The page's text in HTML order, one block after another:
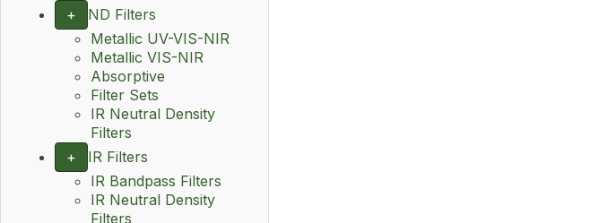
+
ND Filters
Metallic UV-VIS-NIR
Metallic VIS-NIR
Absorptive
Filter Sets
IR Neutral Density
Filters
+
IR Filters
IR Bandpass Filters
IR Neutral Density
Filters